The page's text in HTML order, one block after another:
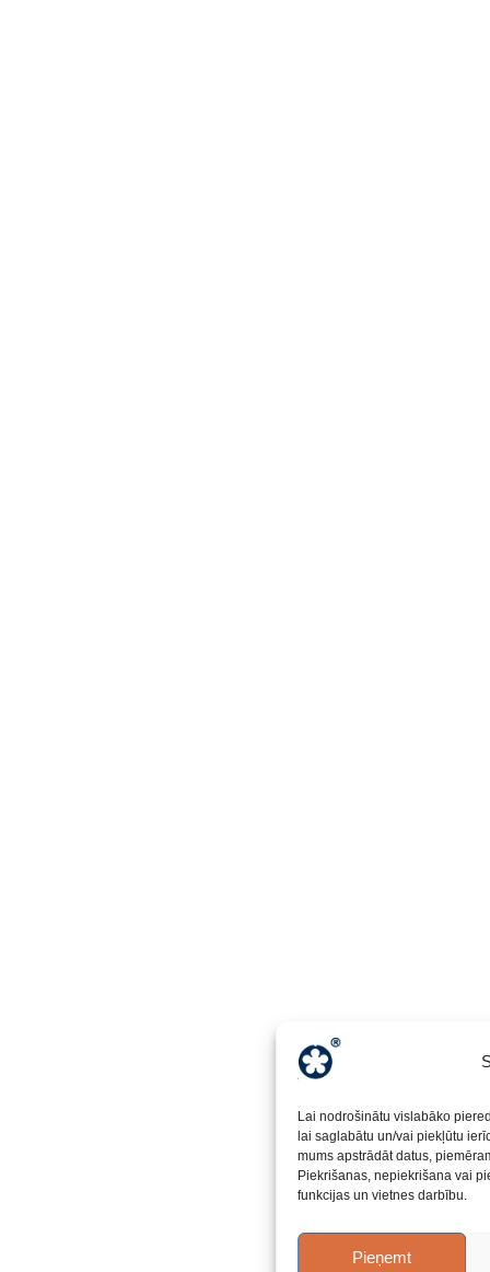
Lai nodrošinātu vislabāko
lai saglabātu un/vai piekļūtu
mums apstrādāt datus,
Piekrišanas, nepiekrišana vai
funkcijas un vietnes darbību.
Pieņemt